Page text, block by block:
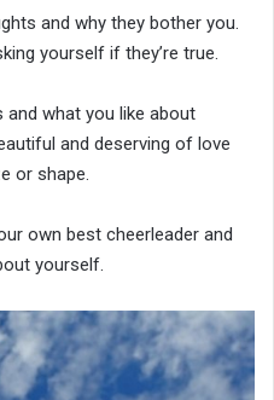
and why they bother you.
yourself if they’re true.
and what you like about
and deserving of love
or shape.
own best cheerleader and
yourself.